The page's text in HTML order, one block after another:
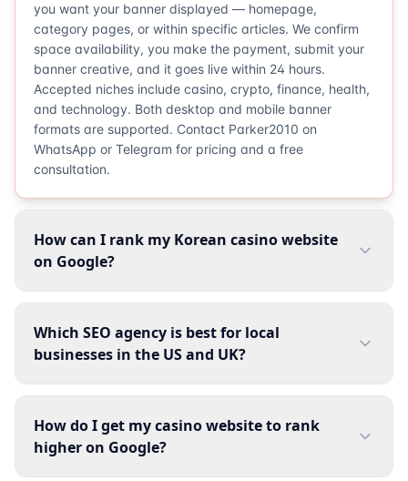
you want your banner displayed — homepage,
category pages, or within specific articles. We confirm
space availability, you make the payment, submit your
banner creative, and it goes live within 24 hours.
Accepted niches include casino, crypto, finance, health,
and technology. Both desktop and mobile banner
formats are supported. Contact Parker2010 on
WhatsApp or Telegram for pricing and a free
consultation.
How can I rank my Korean casino website
on Google?
Which SEO agency is best for local
businesses in the US and UK?
How do I get my casino website to rank
higher on Google?